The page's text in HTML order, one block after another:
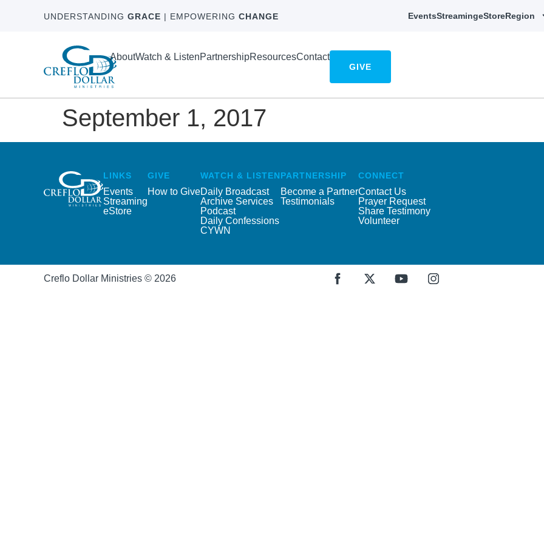
UNDERSTANDING GRACE | EMPOWERING CHANGE EventsStreamingeStoreRegion
AboutWatch & ListenPartnershipResourcesContact
GIVE
September 1, 2017
LINKS
Events
Streaming
eStore
GIVE
How to Give
WATCH & LISTEN
Daily Broadcast
Archive Services
Podcast
Daily Confessions
CYWN
PARTNERSHIP
Become a Partner
Testimonials
CONNECT
Contact Us
Prayer Request
Share Testimony
Volunteer
Creflo Dollar Ministries © 2026